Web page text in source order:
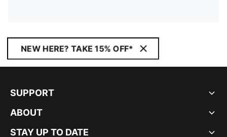
NEW HERE? TAKE 15% OFF*
SUPPORT
ABOUT
STAY UP TO DATE